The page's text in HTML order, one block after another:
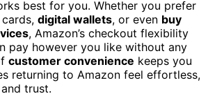
best for you. Whether you prefer
digital wallets, or even buy
, Amazon’s checkout flexibility
pay however you like without any
customer convenience keeps you
returning to Amazon feel effortless,
trust.